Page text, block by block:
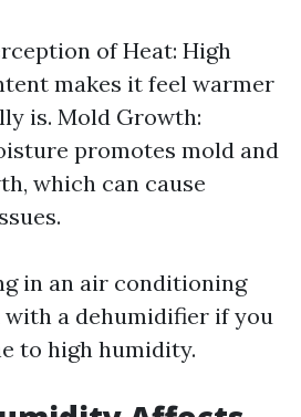
of Heat: High
makes it feel warmer
is. Mold Growth:
promotes mold and
which can cause
in an air conditioning
with a dehumidifier if you
to high humidity.